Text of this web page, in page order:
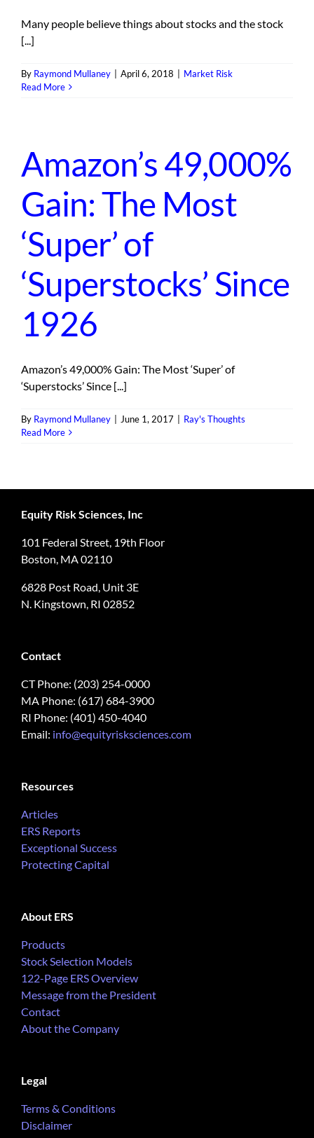
Many people believe things about stocks and the stock
[...]
By Raymond Mullaney April 6, 2018
Market Risk
Read More
Amazon’s 49,000%
Gain: The Most
‘Super’ of
‘Superstocks’ Since
1926
Amazon’s 49,000% Gain: The Most ‘Super’ of
‘Superstocks’ Since [...]
By Raymond Mullaney June 1, 2017
Ray's Thoughts
Read More
Equity Risk Sciences, Inc
101 Federal Street, 19th Floor
Boston, MA 02110
6828 Post Road, Unit 3E
N. Kingstown, RI 02852
Contact
CT Phone: (203) 254-0000
MA Phone: (617) 684-3900
RI Phone: (401) 450-4040
Email: info@equityrisksciences.com
Resources
Articles
ERS Reports
Exceptional Success
Protecting Capital
About ERS
Products
Stock Selection Models
122-Page ERS Overview
Message from the President
Contact
About the Company
Legal
Terms & Conditions
Disclaimer